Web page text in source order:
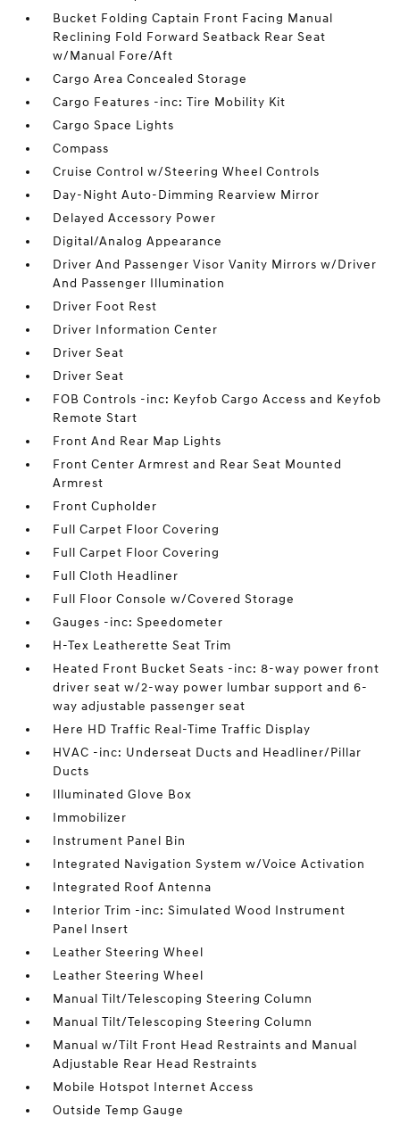
Bucket Folding Captain Front Facing Manual
Reclining Fold Forward Seatback Rear Seat
w/Manual Fore/Aft
Cargo Area Concealed Storage
Cargo Features -inc: Tire Mobility Kit
Cargo Space Lights
Compass
Cruise Control w/Steering Wheel Controls
Day-Night Auto-Dimming Rearview Mirror
Delayed Accessory Power
Digital/Analog Appearance
Driver And Passenger Visor Vanity Mirrors w/Driver
And Passenger Illumination
Driver Foot Rest
Driver Information Center
Driver Seat
Driver Seat
FOB Controls -inc: Keyfob Cargo Access and Keyfob
Remote Start
Front And Rear Map Lights
Front Center Armrest and Rear Seat Mounted
Armrest
Front Cupholder
Full Carpet Floor Covering
Full Carpet Floor Covering
Full Cloth Headliner
Full Floor Console w/Covered Storage
Gauges -inc: Speedometer
H-Tex Leatherette Seat Trim
Heated Front Bucket Seats -inc: 8-way power front
driver seat w/2-way power lumbar support and 6-
way adjustable passenger seat
Here HD Traffic Real-Time Traffic Display
HVAC -inc: Underseat Ducts and Headliner/Pillar
Ducts
Illuminated Glove Box
Immobilizer
Instrument Panel Bin
Integrated Navigation System w/Voice Activation
Integrated Roof Antenna
Interior Trim -inc: Simulated Wood Instrument
Panel Insert
Leather Steering Wheel
Leather Steering Wheel
Manual Tilt/Telescoping Steering Column
Manual Tilt/Telescoping Steering Column
Manual w/Tilt Front Head Restraints and Manual
Adjustable Rear Head Restraints
Mobile Hotspot Internet Access
Outside Temp Gauge